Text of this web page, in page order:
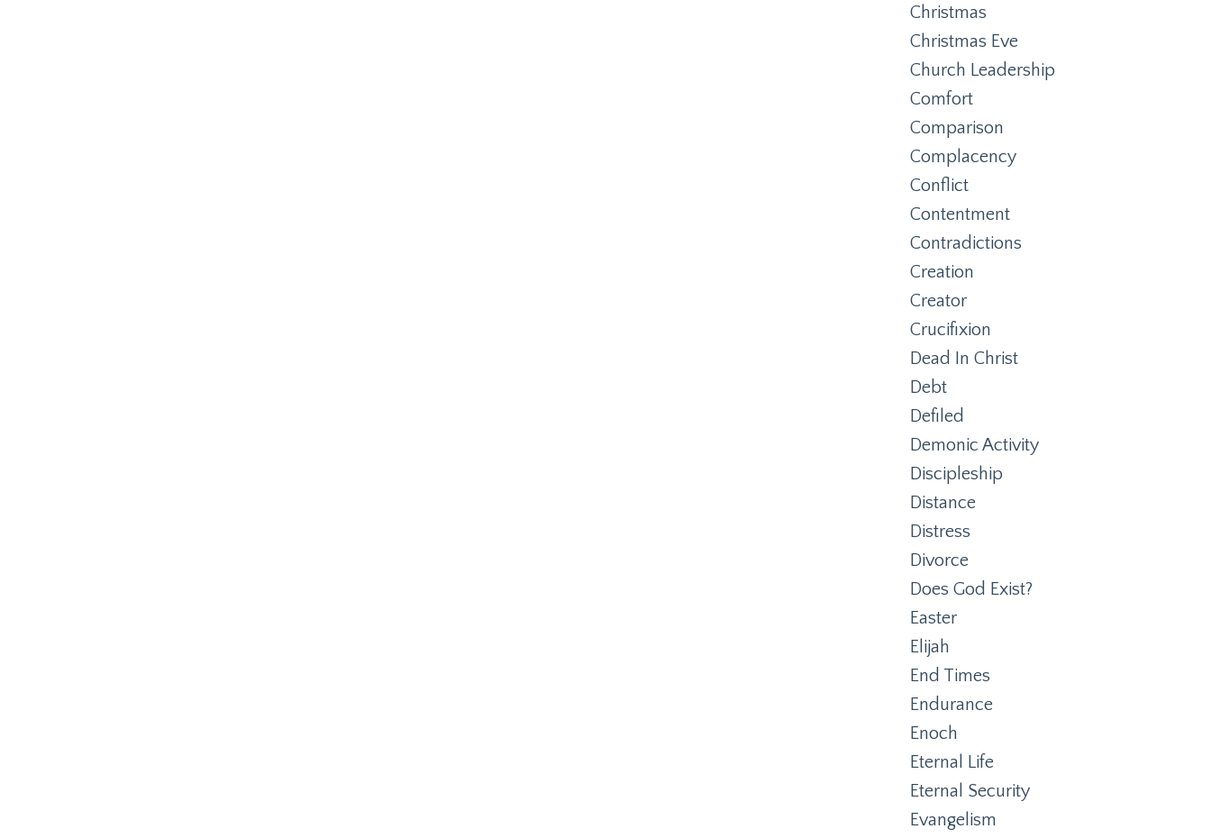
Christmas
Christmas Eve
Church Leadership
Comfort
Comparison
Complacency
Conflict
Contentment
Contradictions
Creation
Creator
Crucifixion
Dead In Christ
Debt
Defiled
Demonic Activity
Discipleship
Distance
Distress
Divorce
Does God Exist?
Easter
Elijah
End Times
Endurance
Enoch
Eternal Life
Eternal Security
Evangelism